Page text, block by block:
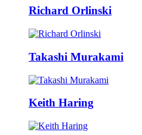
Richard Orlinski
Takashi Murakami
Keith Haring